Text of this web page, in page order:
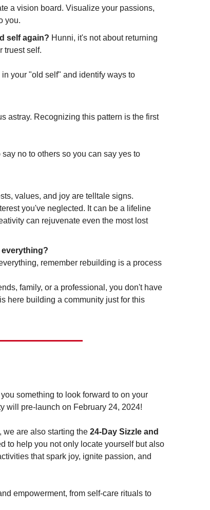
a vision board. Visualize your passions,
you.
self again? Hunni, it's not about returning
truest self.
your "old self" and identify ways to
astray. Recognizing this pattern is the first
no to others so you can say yes to
values, and joy are telltale signs.
you've neglected. It can be a lifeline
can rejuvenate even the most lost
everything?
remember rebuilding is a process
family, or a professional, you don't have
here building a community just for this
something to look forward to on your
will pre-launch on February 24, 2024!
are also starting the 24-Day Sizzle and
to help you not only locate yourself but also
that spark joy, ignite passion, and
empowerment, from self-care rituals to